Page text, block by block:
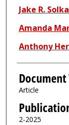
Jake R. Solka
Amanda
Anthony
Document
Article
2-2025